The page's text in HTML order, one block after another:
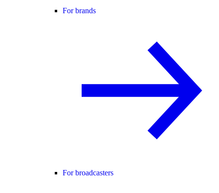
For brands
For broadcasters